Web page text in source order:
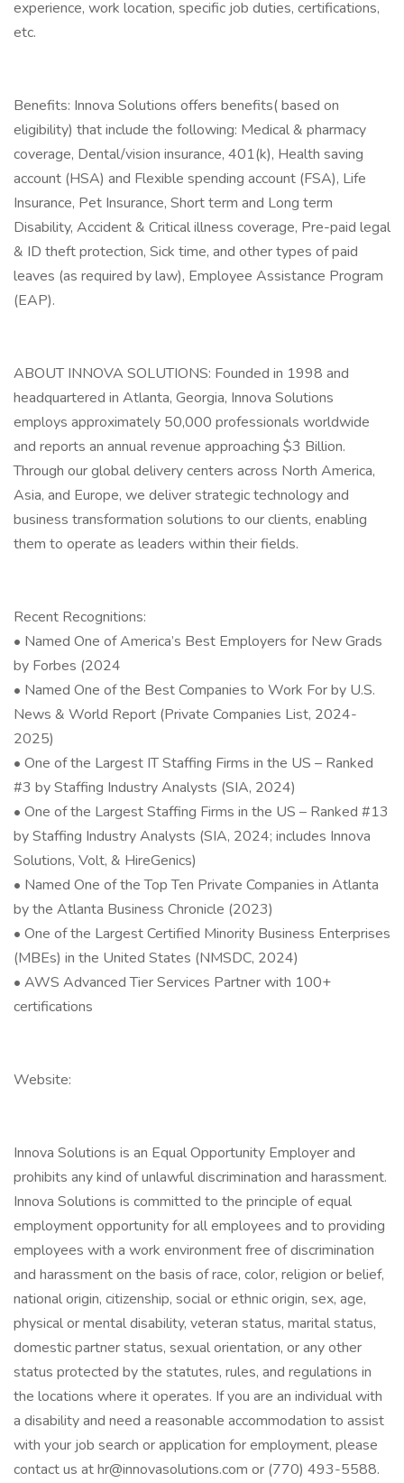
experience, work location, specific job duties, certifications,
etc.
Benefits: Innova Solutions offers benefits( based on
eligibility) that include the following: Medical & pharmacy
coverage, Dental/vision insurance, 401(k), Health saving
account (HSA) and Flexible spending account (FSA), Life
Insurance, Pet Insurance, Short term and Long term
Disability, Accident & Critical illness coverage, Pre-paid legal
& ID theft protection, Sick time, and other types of paid
leaves (as required by law), Employee Assistance Program
(EAP).
ABOUT INNOVA SOLUTIONS: Founded in 1998 and
headquartered in Atlanta, Georgia, Innova Solutions
employs approximately 50,000 professionals worldwide
and reports an annual revenue approaching $3 Billion.
Through our global delivery centers across North America,
Asia, and Europe, we deliver strategic technology and
business transformation solutions to our clients, enabling
them to operate as leaders within their fields.
Recent Recognitions:
• Named One of America’s Best Employers for New Grads
by Forbes (2024
• Named One of the Best Companies to Work For by U.S.
News & World Report (Private Companies List, 2024-
2025)
• One of the Largest IT Staffing Firms in the US – Ranked
#3 by Staffing Industry Analysts (SIA, 2024)
• One of the Largest Staffing Firms in the US – Ranked #13
by Staffing Industry Analysts (SIA, 2024; includes Innova
Solutions, Volt, & HireGenics)
• Named One of the Top Ten Private Companies in Atlanta
by the Atlanta Business Chronicle (2023)
• One of the Largest Certified Minority Business Enterprises
(MBEs) in the United States (NMSDC, 2024)
• AWS Advanced Tier Services Partner with 100+
certifications
Website:
Innova Solutions is an Equal Opportunity Employer and
prohibits any kind of unlawful discrimination and harassment.
Innova Solutions is committed to the principle of equal
employment opportunity for all employees and to providing
employees with a work environment free of discrimination
and harassment on the basis of race, color, religion or belief,
national origin, citizenship, social or ethnic origin, sex, age,
physical or mental disability, veteran status, marital status,
domestic partner status, sexual orientation, or any other
status protected by the statutes, rules, and regulations in
the locations where it operates. If you are an individual with
a disability and need a reasonable accommodation to assist
with your job search or application for employment, please
contact us at hr@innovasolutions.com or (770) 493-5588.